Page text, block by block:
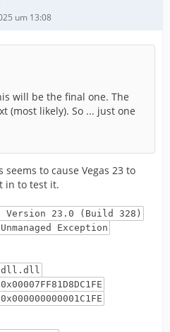
um 13:08
will be the final one. The
(most likely). So ... just one
to cause Vegas 23 to
in to test it.
23.0 (Build 328)
Exception